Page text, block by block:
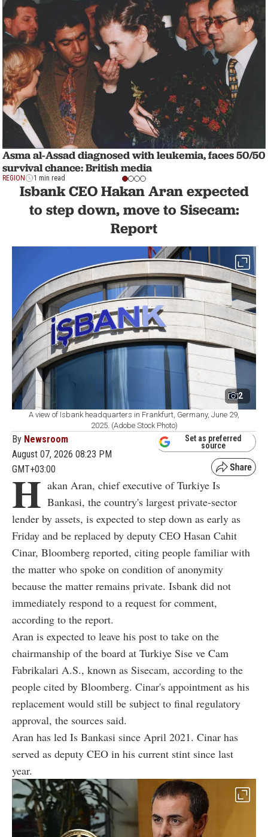
Asma al-Assad diagnosed with leukemia, faces 50/50
survival chance: British media
REGION 1 min read
Isbank CEO Hakan Aran expected
to step down, move to Sisecam:
Report
2
A view of Isbank headquarters in Frankfurt, Germany, June 29,
2025. (Adobe Stock Photo)
By Newsroom
August 07, 2026 08:23 PM
GMT+03:00
Set as preferred
source
H akan Aran, chief executive of Turkiye Is
Bankasi, the country's largest private-sector
lender by assets, is expected to step down as early as
Friday and be replaced by deputy CEO Hasan Cahit
Cinar, Bloomberg reported, citing people familiar with
the matter who spoke on condition of anonymity
because the matter remains private. Isbank did not
immediately respond to a request for comment,
according to the report.
Aran is expected to leave his post to take on the
chairmanship of the board at Turkiye Sise ve Cam
Fabrikalari A.S., known as Sisecam, according to the
people cited by Bloomberg. Cinar's appointment as his
replacement would still be subject to final regulatory
approval, the sources said.
Aran has led Is Bankasi since April 2021. Cinar has
served as deputy CEO in his current stint since last
year.